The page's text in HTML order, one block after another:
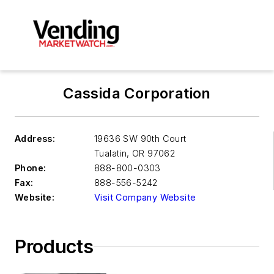
Cassida Corporation
Address:
19636 SW 90th Court
Tualatin, OR 97062
Phone:
888-800-0303
Fax:
888-556-5242
Website:
Visit Company Website
Products